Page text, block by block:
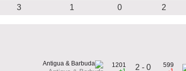
3 1 0 2
1201
2 - 0
599